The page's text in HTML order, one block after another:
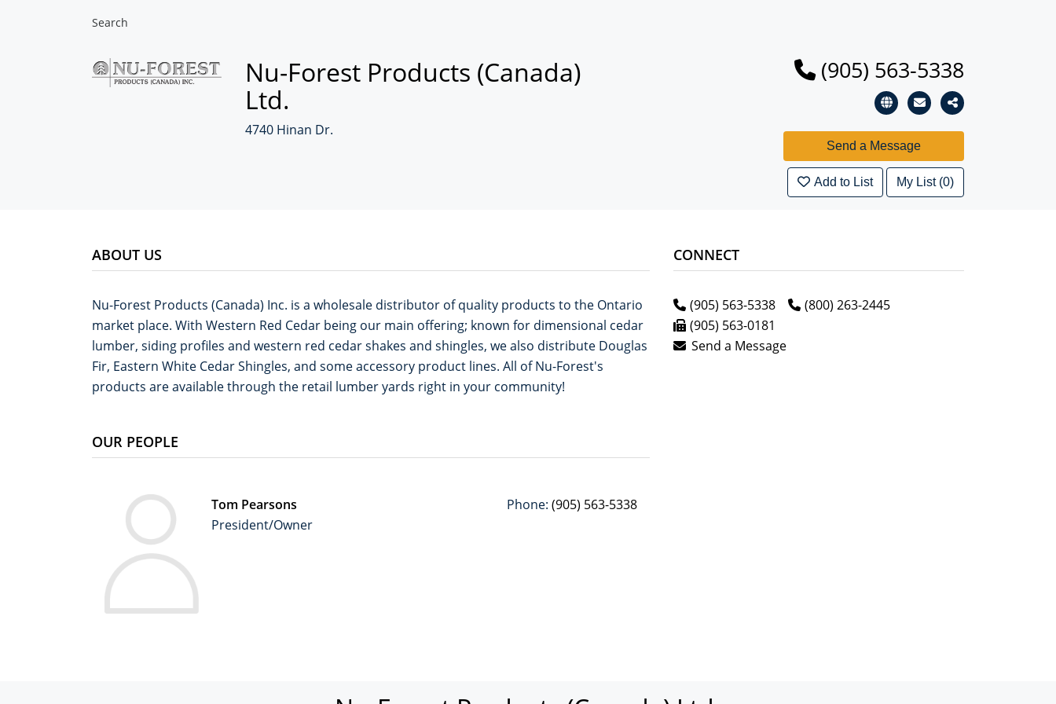
Search
Nu-Forest Products (Canada)
Ltd.
4740 Hinan Dr.
(905) 563-5338
Add to List My List (0)
ABOUT US
Nu-Forest Products (Canada) Inc. is a wholesale distributor of quality products to the Ontario
market place. With Western Red Cedar being our main offering; known for dimensional cedar
lumber, siding profiles and western red cedar shakes and shingles, we also distribute Douglas
Fir, Eastern White Cedar Shingles, and some accessory product lines. All of Nu-Forest's
products are available through the retail lumber yards right in your community!
OUR PEOPLE
Tom Pearsons
President/Owner
Phone: (905) 563-5338
CONNECT
(905) 563-5338
(800) 263-2445
(905) 563-0181
Send a Message